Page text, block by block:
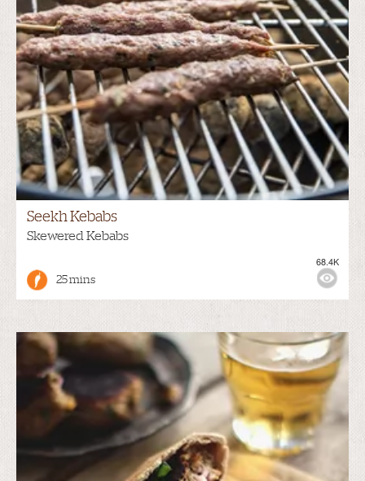
Seekh Kebabs
Skewered Kebabs
25 mins
68.4K